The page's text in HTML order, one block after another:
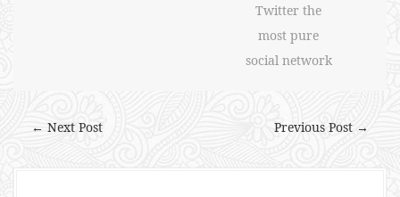
Twitter the
most pure
social network
Previous Post →
← Next Post